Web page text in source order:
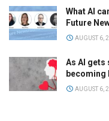
What AI
Future
AUGUST 6,
As AI
becoming
AUGUST 6,